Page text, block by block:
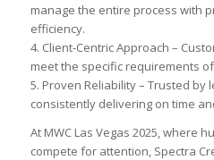
manage the entire process with
efficiency.
4. Client-Centric Approach –
meet the specific requirements
5. Proven Reliability – Trusted
consistently delivering on time
At MWC Las Vegas 2025, where
compete for attention, Spectra